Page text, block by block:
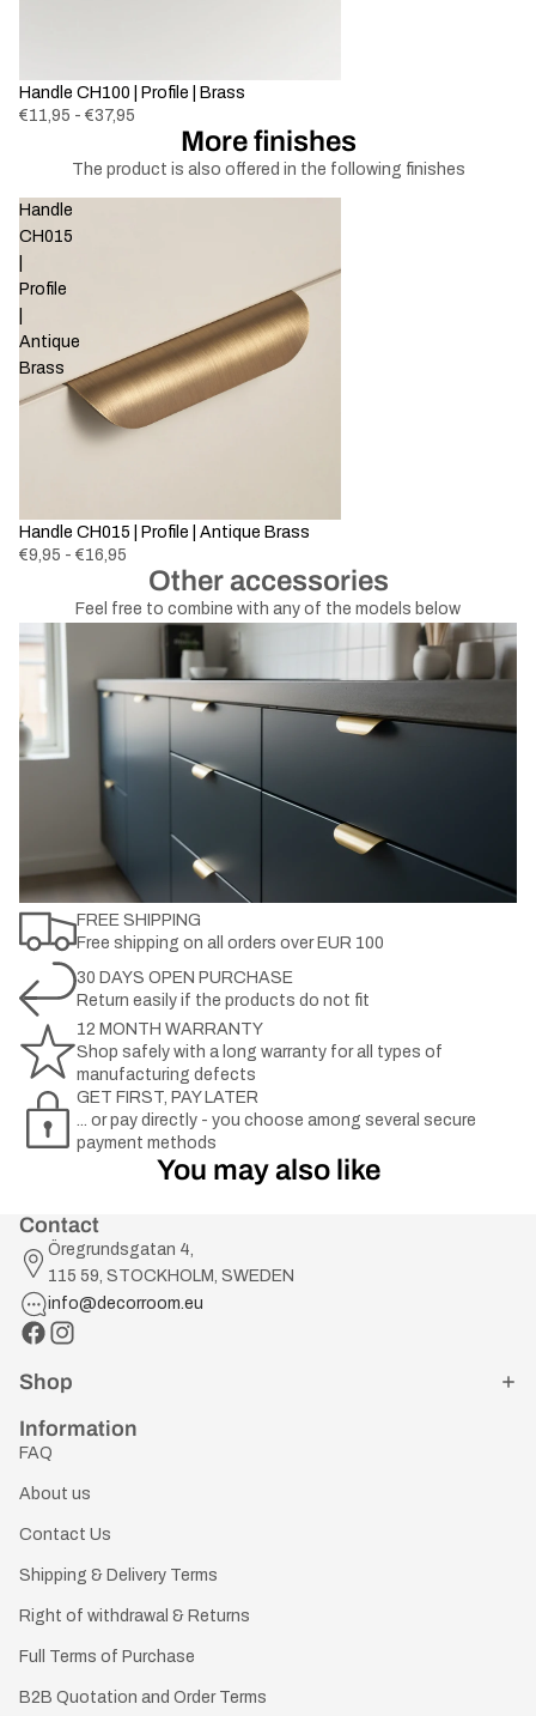
Handle CH100 | Profile | Brass
€11,95 - €37,95
More finishes
The product is also offered in the following finishes
Handle
CH015
Profile
Antique
Brass
Handle CH015 | Profile | Antique Brass
€9,95 - €16,95
Other accessories
Feel free to combine with any of the models below
FREE SHIPPING
Free shipping on all orders over EUR 100
30 DAYS OPEN PURCHASE
Return easily if the products do not fit
12 MONTH WARRANTY
Shop safely with a long warranty for all types of
manufacturing defects
GET FIRST, PAY LATER
... or pay directly - you choose among several secure
payment methods
You may also like
Contact
Öregrundsgatan 4,
115 59, STOCKHOLM, SWEDEN
info@decorroom.eu
Shop
Information
FAQ
About us
Contact Us
Shipping & Delivery Terms
Right of withdrawal & Returns
Full Terms of Purchase
B2B Quotation and Order Terms